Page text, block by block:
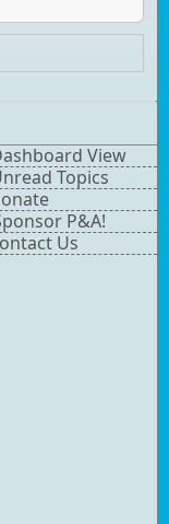
View
Topics
P&A!
Us